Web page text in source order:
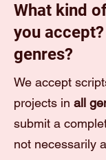
What kind
you
genres?
We accept
projects in all
submit a
not necessarily